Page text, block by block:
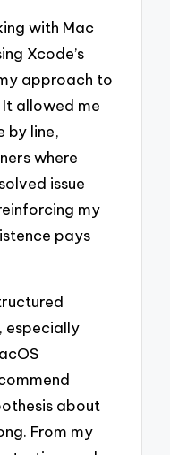
with Mac
Xcode’s
approach to
allowed me
by line,
where
issue
my
pays
especially
about
From my